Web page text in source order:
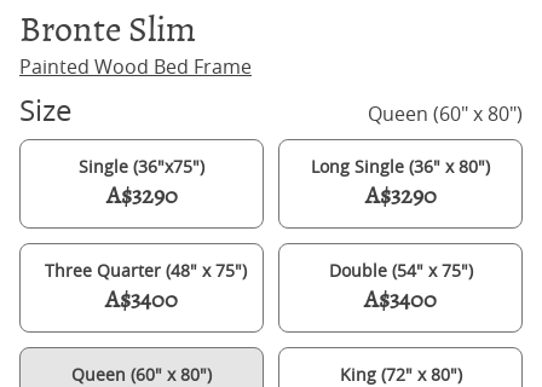
Bronte Slim
Painted Wood Bed Frame
Size Queen (60" x 80")
Single (36"x75")
A$3290
Long Single (36" x 80")
A$3290
Three Quarter (48" x 75")
A$3400
Double (54" x 75")
A$3400
Queen (60" x 80") King (72" x 80")